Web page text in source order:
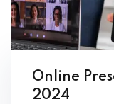
Online
2024